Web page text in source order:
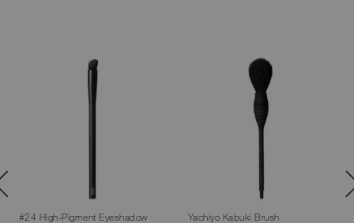
#24 High-Pigment Eyeshadow
Yachiyo Kabuki Brush